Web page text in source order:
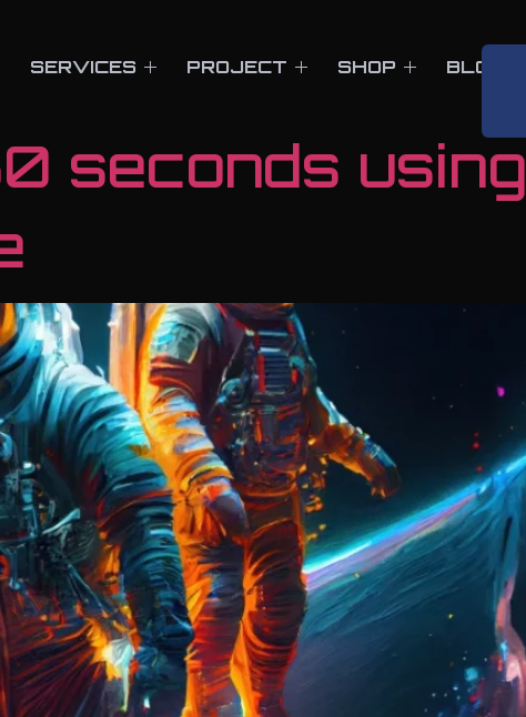
SERVICES PROJECT SHOP BLOG
seconds using